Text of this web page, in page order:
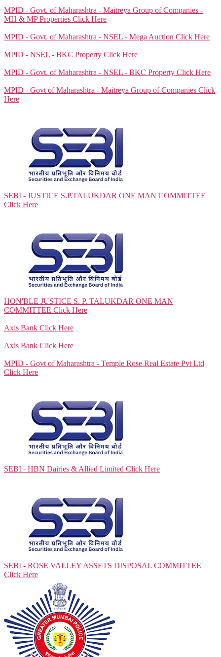
MPID - Govt. of Maharashtra - Maitreya Group of Companies -
MH & MP Properties Click Here
MPID - Govt. of Maharashtra - NSEL - Mega Auction Click Here
MPID - NSEL - BKC Property Click Here
MPID - Govt. of Maharashtra - NSEL - BKC Property Click Here
MPID - Govt of Maharashtra - Maitreya Group of Companies Click
Here
SEBI - JUSTICE S.P.TALUKDAR ONE MAN COMMITTEE
Click Here
HON'BLE JUSTICE S. P. TALUKDAR ONE MAN
COMMITTEE Click Here
Axis Bank Click Here
Axis Bank Click Here
MPID - Govt of Maharashtra - Temple Rose Real Estate Pvt Ltd
Click Here
SEBI - HBN Dairies & Allied Limited Click Here
SEBI - ROSE VALLEY ASSETS DISPOSAL COMMITTEE
Click Here